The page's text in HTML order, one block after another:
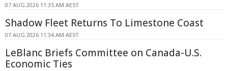
07 AUG 2026 11:35 AM AEST
Shadow Fleet Returns To Limestone Coast
07 AUG 2026 11:34 AM AEST
LeBlanc Briefs Committee on Canada-U.S.
Economic Ties